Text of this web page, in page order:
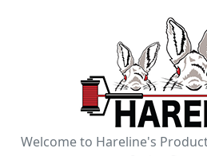
Welcome to Hareline's